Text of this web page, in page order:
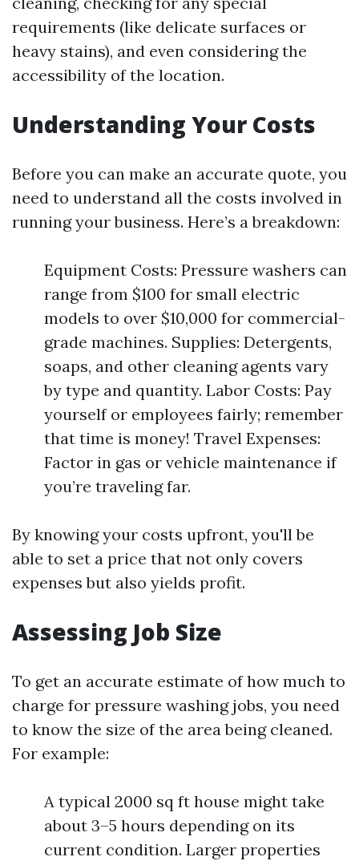
requirements (like delicate surfaces or
heavy stains), and even considering the
accessibility of the location.
Understanding Your Costs
Before you can make an accurate quote, you
need to understand all the costs involved in
running your business. Here’s a breakdown:
Equipment Costs: Pressure washers can
range from $100 for small electric
models to over $10,000 for commercial-
grade machines. Supplies: Detergents,
soaps, and other cleaning agents vary
by type and quantity. Labor Costs: Pay
yourself or employees fairly; remember
that time is money! Travel Expenses:
Factor in gas or vehicle maintenance if
you’re traveling far.
By knowing your costs upfront, you'll be
able to set a price that not only covers
expenses but also yields profit.
Assessing Job Size
To get an accurate estimate of how much to
charge for pressure washing jobs, you need
to know the size of the area being cleaned.
For example:
A typical 2000 sq ft house might take
about 3–5 hours depending on its
current condition. Larger properties